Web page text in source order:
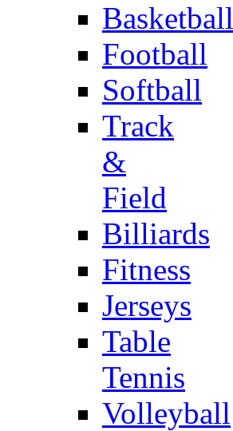
Basketball
Football
Softball
Track
&
Field
Billiards
Fitness
Jerseys
Table
Tennis
Volleyball